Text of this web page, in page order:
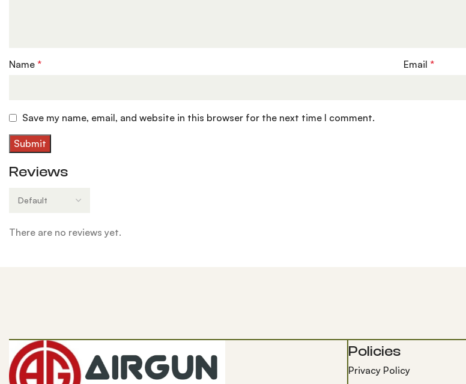
Reviews
There are no reviews yet.
Name* Email*
Save my name, email, and website in this browser for the next time I comment.
Policies
Privacy Policy